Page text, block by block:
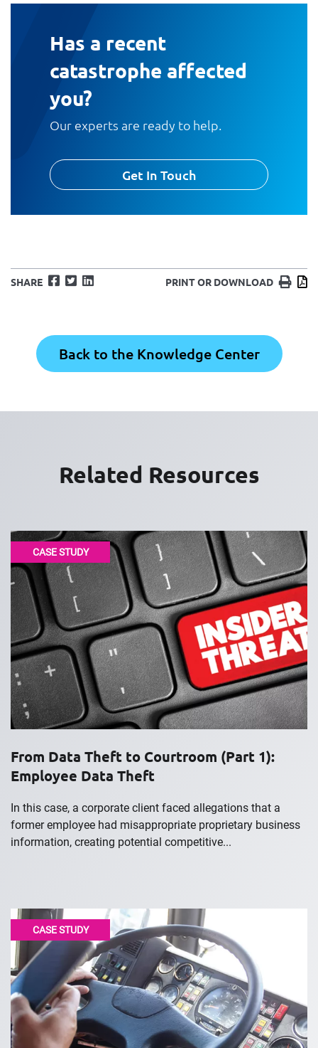
Has a recent
catastrophe affected
you?
Our experts are ready to help.
Get In Touch
SHARE Facebook
TwitterLinkedIn PRINT OR DOWNLOAD Print
Back to the Knowledge Center
Related Resources
CASE STUDY
From Data Theft to Courtroom (Part 1):
Employee Data Theft
In this case, a corporate client faced allegations that a
former employee had misappropriate proprietary business
information, creating potential competitive...
CASE STUDY